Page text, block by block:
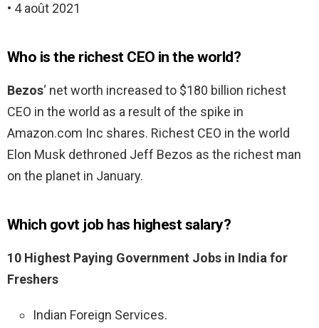
• 4 août 2021
Who is the richest CEO in the world?
Bezos‘ net worth increased to $180 billion richest
CEO in the world as a result of the spike in
Amazon.com Inc shares. Richest CEO in the world
Elon Musk dethroned Jeff Bezos as the richest man
on the planet in January.
Which govt job has highest salary?
10 Highest Paying Government Jobs in India for
Freshers
Indian Foreign Services.